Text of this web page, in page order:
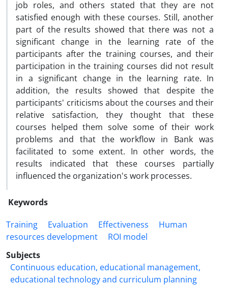
job roles, and others stated that they are not
satisfied enough with these courses. Still, another
part of the results showed that there was not a
significant change in the learning rate of the
participants after the training courses, and their
participation in the training courses did not result
in a significant change in the learning rate. In
addition, the results showed that despite the
participants' criticisms about the courses and their
relative satisfaction, they thought that these
courses helped them solve some of their work
problems and that the workflow in Bank was
facilitated to some extent. In other words, the
results indicated that these courses partially
influenced the organization's work processes.
Keywords
Training
Evaluation Effectiveness
Human
resources development
ROI model
Subjects
Continuous education, educational management,
educational technology and curriculum planning